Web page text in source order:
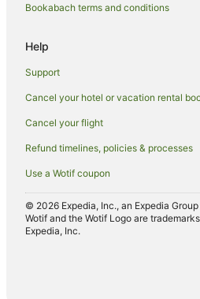
B&B in Rotorua
Cabin Rentals in Rotorua
Hotels near Rotorua Energy Events
Guest Houses in Rotorua
Holiday Homes in Rotorua
Hotels near Rotorua Hospital
Bookabach terms and conditions
Help
Support
Cancel your hotel or vacation rental
Cancel your flight
Refund timelines, policies & processes
Use a Wotif coupon
© 2026 Expedia, Inc., an Expedia
Wotif and the Wotif Logo are
Expedia, Inc.